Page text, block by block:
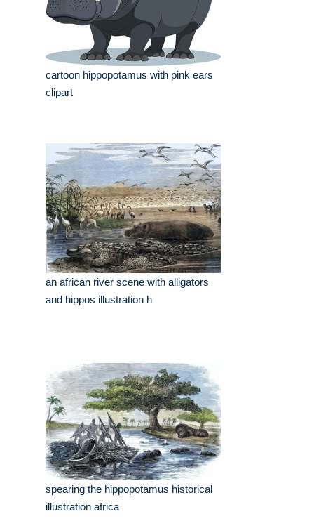
cartoon hippopotamus with pink ears
clipart
an african river scene with alligators
and hippos illustration h
spearing the hippopotamus historical
illustration africa